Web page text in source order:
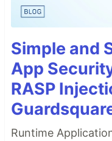
Simple and
App
RASP
Runtime